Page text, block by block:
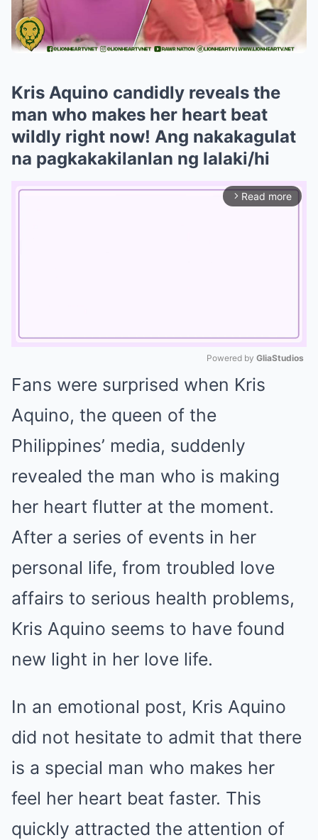
Kris Aquino candidly reveals the
man who makes her heart beat
wildly right now! Ang nakakagulat
na pagkakakilanlan ng lalaki/hi
arrow_forward_ios Read more
Mute
Powered by GliaStudios
Fans were surprised when Kris
Aquino, the queen of the
Philippines’ media, suddenly
revealed the man who is making
her heart flutter at the moment.
After a series of events in her
personal life, from troubled love
affairs to serious health problems,
Kris Aquino seems to have found
new light in her love life.
In an emotional post, Kris Aquino
did not hesitate to admit that there
is a special man who makes her
feel her heart beat faster. This
quickly attracted the attention of